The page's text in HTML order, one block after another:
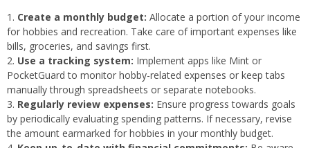
Create a monthly budget: Allocate a portion of your income
for hobbies and recreation. Take care of important expenses like
bills, groceries, and savings first.
Use a tracking system: Implement apps like Mint or
PocketGuard to monitor hobby-related expenses or keep tabs
manually through spreadsheets or separate notebooks.
Regularly review expenses: Ensure progress towards goals
by periodically evaluating spending patterns. If necessary, revise
the amount earmarked for hobbies in your monthly budget.